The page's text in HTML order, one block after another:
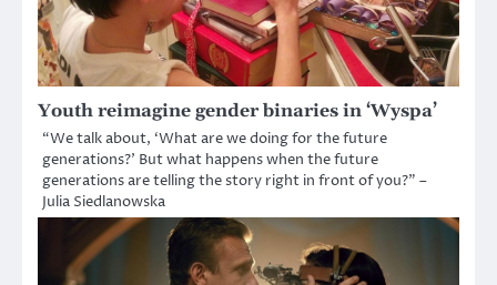
Youth reimagine gender binaries in ‘Wyspa’
“We talk about, ‘What are we doing for the future
generations?’ But what happens when the future
generations are telling the story right in front of you?” –
Julia Siedlanowska